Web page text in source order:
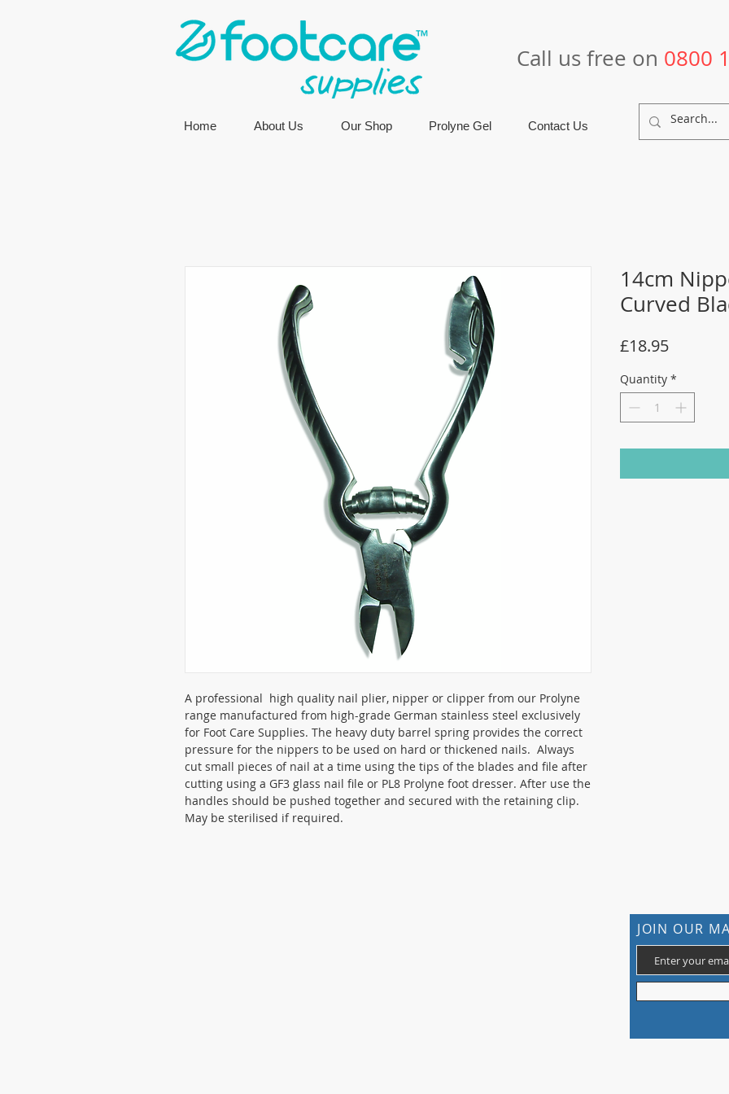
Call us free on 0800
Home About Us Our Shop Prolyne Gel Contact Us
A professional high quality nail plier, nipper or clipper from our Prolyne
range manufactured from high-grade German stainless steel exclusively
for Foot Care Supplies. The heavy duty barrel spring provides the correct
pressure for the nippers to be used on hard or thickened nails. Always
cut small pieces of nail at a time using the tips of the blades and file after
cutting using a GF3 glass nail file or PL8 Prolyne foot dresser. After use the
handles should be pushed together and secured with the retaining clip.
May be sterilised if required.
14cm
Curved
£18.95Price
Quantity *
JOIN OUR